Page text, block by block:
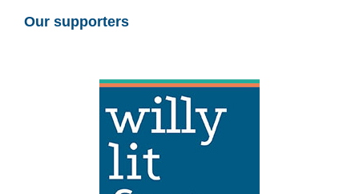
Our supporters